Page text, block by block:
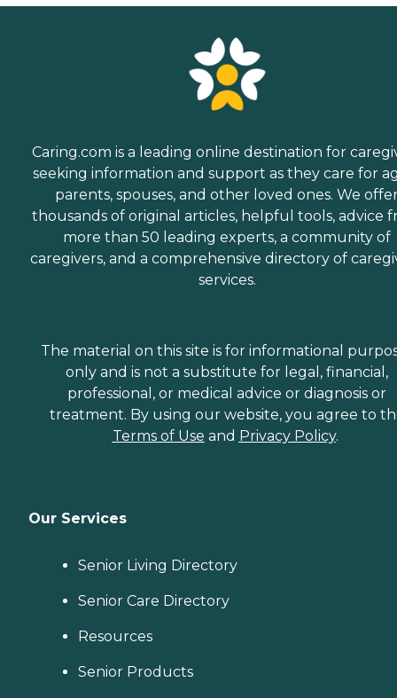
Caring.com is a leading online destination for
seeking information and support as they care for
parents, spouses, and other loved ones. We
thousands of original articles, helpful tools, advice
more than 50 leading experts, a community of
caregivers, and a comprehensive directory of
services.
The material on this site is for informational
only and is not a substitute for legal, financial,
professional, or medical advice or diagnosis or
treatment. By using our website, you agree to
Terms of Use and Privacy Policy.
Our Services
Senior Living Directory
Senior Care Directory
Resources
Senior Products